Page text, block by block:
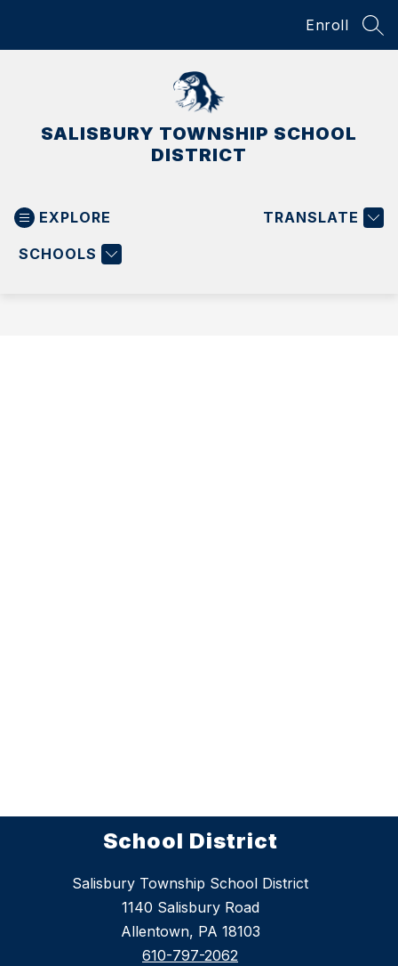
Enroll
SALISBURY TOWNSHIP SCHOOL
DISTRICT
EXPLORE
SCHOOLS
TRANSLATE
School District
Salisbury Township School District
1140 Salisbury Road
Allentown, PA 18103
610-797-2062